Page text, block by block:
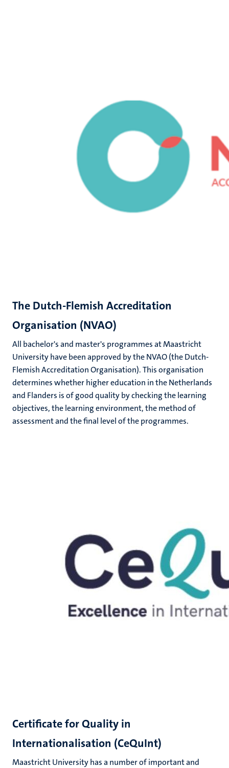
The Dutch-Flemish Accreditation
Organisation (NVAO)
All bachelor's and master's programmes at Maastricht
University have been approved by the NVAO (the Dutch-
Flemish Accreditation Organisation). This organisation
determines whether higher education in the Netherlands
and Flanders is of good quality by checking the learning
objectives, the learning environment, the method of
assessment and the final level of the programmes.
Certificate for Quality in
Internationalisation (CeQuInt)
Maastricht University has a number of important and